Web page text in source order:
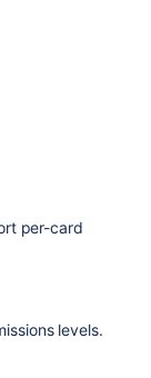
per-card
levels.